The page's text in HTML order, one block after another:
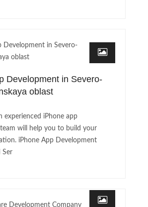
Development in Severo-
oblast
experienced iPhone app
will help you to build your
iPhone App Development
Ser